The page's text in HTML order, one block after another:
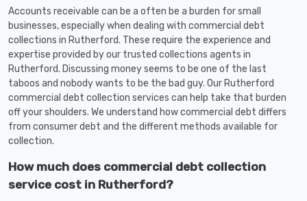
Accounts receivable can be a often be a burden for small
businesses, especially when dealing with commercial debt
collections in Rutherford. These require the experience and
expertise provided by our trusted collections agents in
Rutherford. Discussing money seems to be one of the last
taboos and nobody wants to be the bad guy. Our Rutherford
commercial debt collection services can help take that burden
off your shoulders. We understand how commercial debt differs
from consumer debt and the different methods available for
collection.
How much does commercial debt collection
service cost in Rutherford?